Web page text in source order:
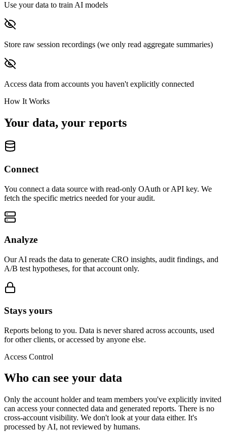
Use your data to train AI models
Store raw session recordings (we only read aggregate summaries)
Access data from accounts you haven't explicitly connected
How It Works
Your data, your reports
Connect
You connect a data source with read-only OAuth or API key. We
fetch the specific metrics needed for your audit.
Analyze
Our AI reads the data to generate CRO insights, audit findings, and
A/B test hypotheses, for that account only.
Stays yours
Reports belong to you. Data is never shared across accounts, used
for other clients, or accessed by anyone else.
Access Control
Who can see your data
Only the account holder and team members you've explicitly invited
can access your connected data and generated reports. There is no
cross-account visibility. We don't look at your data either. It's
processed by AI, not reviewed by humans.